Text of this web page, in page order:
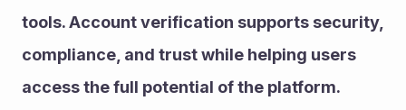
tools. Account verification supports security,
compliance, and trust while helping users
access the full potential of the platform.